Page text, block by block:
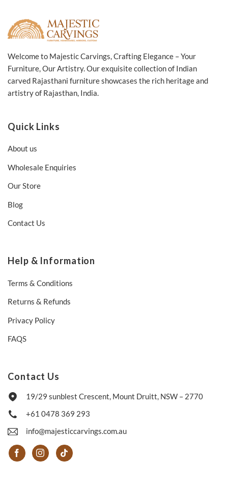
Welcome to Majestic Carvings, Crafting Elegance – Your
Furniture, Our Artistry. Our exquisite collection of Indian
carved Rajasthani furniture showcases the rich heritage and
artistry of Rajasthan, India.
Quick Links
About us
Wholesale Enquiries
Our Store
Blog
Contact Us
Help & Information
Terms & Conditions
Returns & Refunds
Privacy Policy
FAQS
Contact Us
19/29 sunblest Crescent, Mount Druitt, NSW – 2770
+61 0478 369 293
info@majesticcarvings.com.au